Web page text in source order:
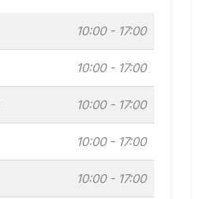
10:00 - 17:00
10:00 - 17:00
10:00 - 17:00
10:00 - 17:00
10:00 - 17:00